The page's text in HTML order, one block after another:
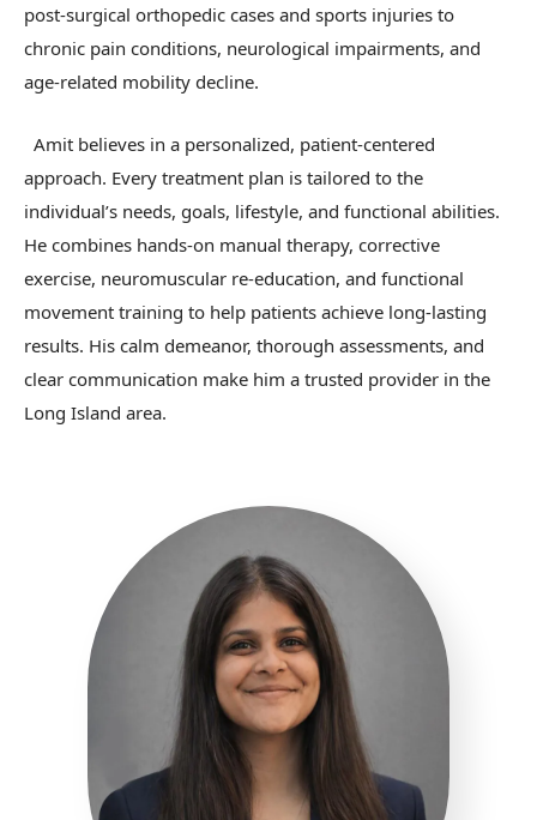
post-surgical orthopedic cases and sports injuries to
chronic pain conditions, neurological impairments, and
age-related mobility decline.
Amit believes in a personalized, patient-centered
approach. Every treatment plan is tailored to the
individual’s needs, goals, lifestyle, and functional abilities.
He combines hands-on manual therapy, corrective
exercise, neuromuscular re-education, and functional
movement training to help patients achieve long-lasting
results. His calm demeanor, thorough assessments, and
clear communication make him a trusted provider in the
Long Island area.